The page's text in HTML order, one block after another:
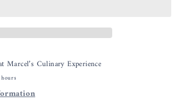
Marcel’s Culinary Experience